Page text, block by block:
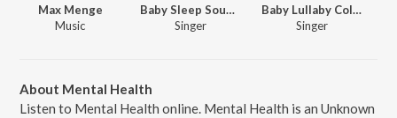
Max Menge
Music
Baby Sleep Sounds
Singer
Baby Lullaby Collective
Singer
About Mental Health
Listen to Mental Health online. Mental Health is an Unknown